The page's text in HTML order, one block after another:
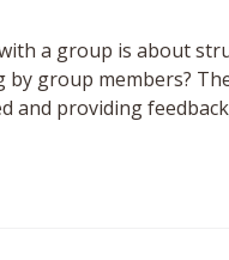
a group is about
by group members?
and providing